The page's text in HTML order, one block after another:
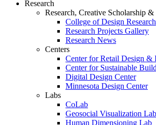
Research
Research, Creative Scholarship &
College of Design Research
Research Projects Gallery
Research News
Centers
Center for Retail Design &
Center for Sustainable
Digital Design Center
Minnesota Design Center
Labs
CoLab
Geosocial Visualization Lab
Human Dimensioning Lab